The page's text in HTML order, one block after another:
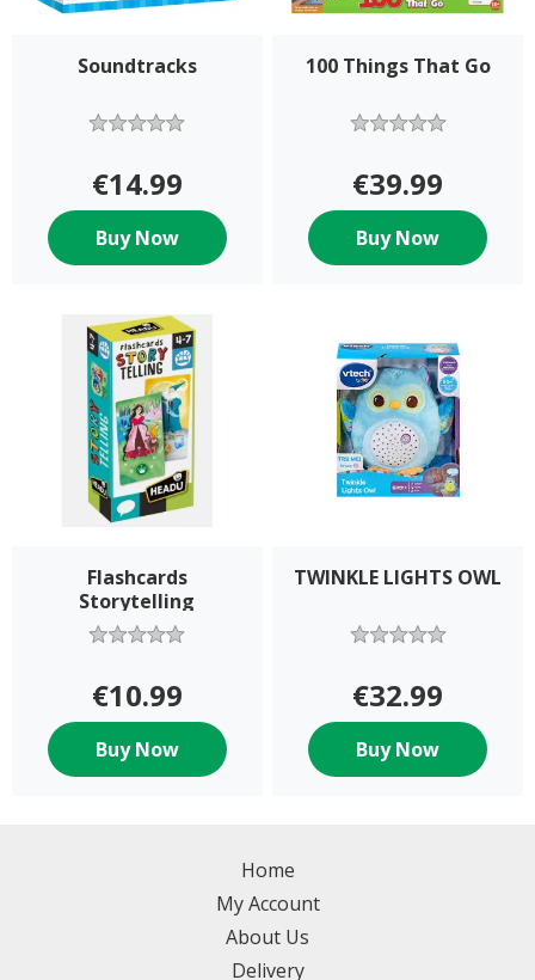
Soundtracks
€14.99
Buy Now
100 Things That Go
€39.99
Buy Now
Flashcards
Storytelling
€10.99
Buy Now
TWINKLE LIGHTS OWL
€32.99
Buy Now
Home
My Account
About Us
Delivery